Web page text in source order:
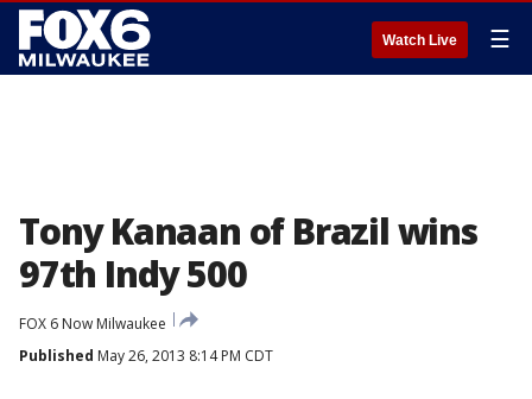
Watch Live ☰
Tony Kanaan of Brazil wins
97th Indy 500
FOX 6 Now Milwaukee
Published May 26, 2013 8:14 PM CDT